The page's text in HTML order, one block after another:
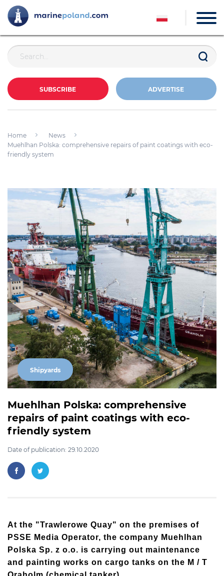
SUBSCRIBE ADVERTISE
Home
News
Muehlhan Polska: comprehensive repairs of paint coatings with eco-
friendly system
Shipyards
Muehlhan Polska: comprehensive
repairs of paint coatings with eco-
friendly system
Date of publication: 29.10.2020
At the "Trawlerowe Quay" on the premises of
PSSE Media Operator, the company Muehlhan
Polska Sp. z o.o. is carrying out maintenance
and painting works on cargo tanks on the M / T